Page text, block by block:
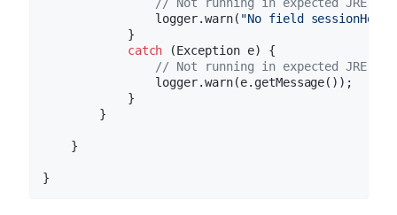
                logger.warn(
"No field
            }
catch (Exception e) {
// Not running in expected JRE
                logger.warn(e.getMessage());
            }
        }
    }